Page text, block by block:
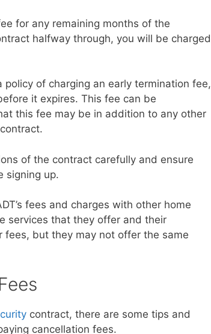
for any remaining months of the
halfway through, you will be charged
policy of charging an early termination fee,
it expires. This fee can be
this fee may be in addition to any other
of the contract carefully and ensure
signing up.
fees and charges with other home
services that they offer and their
fees, but they may not offer the same
contract, there are some tips and
cancellation fees.